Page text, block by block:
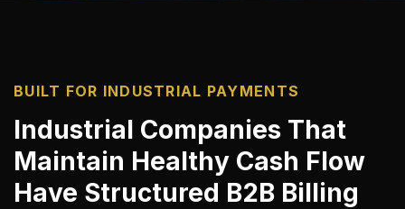
BUILT FOR INDUSTRIAL PAYMENTS
Industrial Companies That
Maintain Healthy Cash Flow
Have Structured B2B Billing